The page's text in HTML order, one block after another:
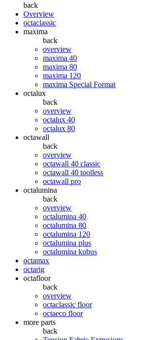
back
Overview
octaclassic
maxima
back
overview
maxima 40
maxima 80
maxima 120
maxima Special Format
octalux
back
overview
octalux 40
octalux 80
octawall
back
overview
octawall 40 classic
octawall 40 toolless
octawall pro
octalumina
back
overview
octalumina 40
octalumina 80
octalumina 120
octalumina plus
octalumina kubus
octamax
octarig
octafloor
back
overview
octaclassic floor
octaeco floor
more parts
back